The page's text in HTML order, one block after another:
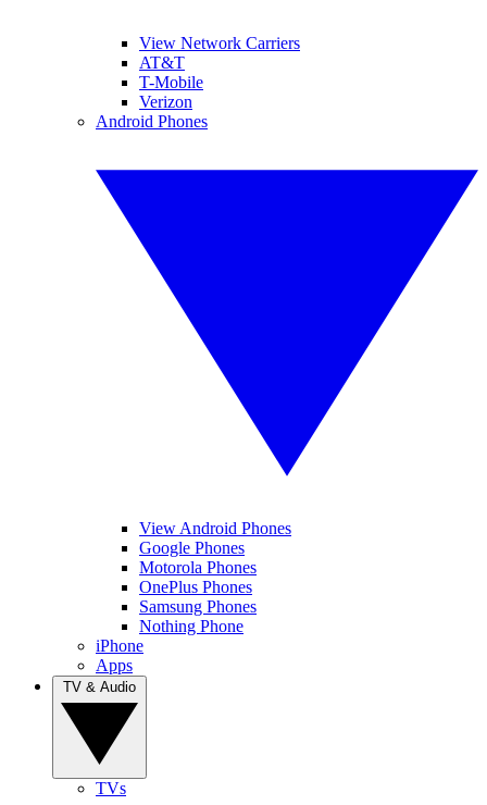
View Network Carriers
AT&T
T-Mobile
Verizon
Android Phones
View Android Phones
Google Phones
Motorola Phones
OnePlus Phones
Samsung Phones
Nothing Phone
iPhone
Apps
TVs